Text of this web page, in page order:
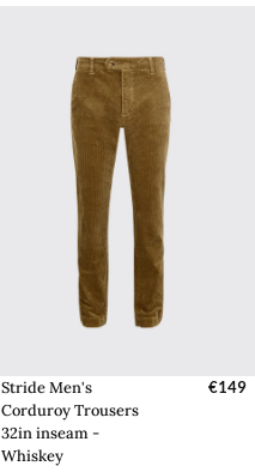
Stride Men's
Corduroy Trousers
32in inseam -
Whiskey
€149